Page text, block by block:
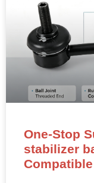
stabilizer